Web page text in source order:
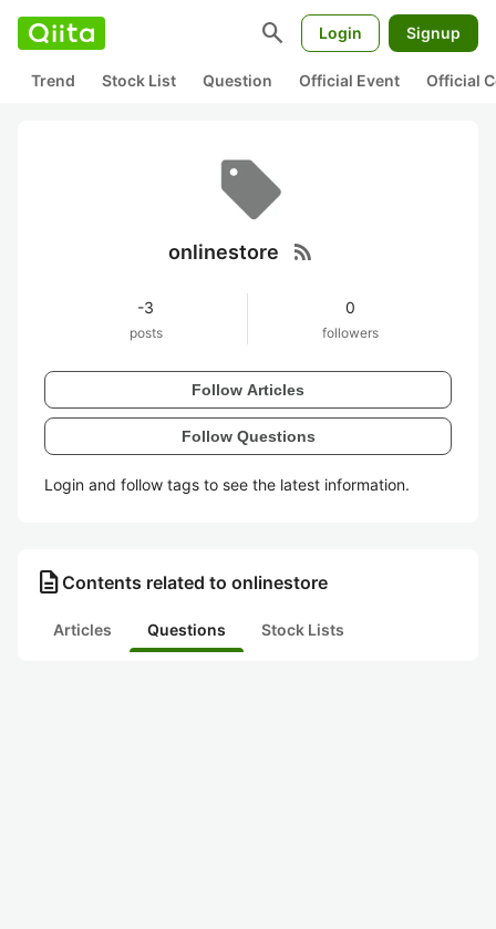
search Login Signup
Trend Stock List Question Official Event Official
onlinestore rss_feed
-3
posts
0
followers
Follow Articles
Follow Questions
Login and follow tags to see the latest information.
description Contents related to onlinestore
Articles Questions Stock Lists